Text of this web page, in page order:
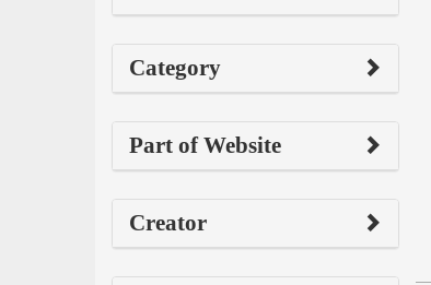
Category
Part of Website
Creator